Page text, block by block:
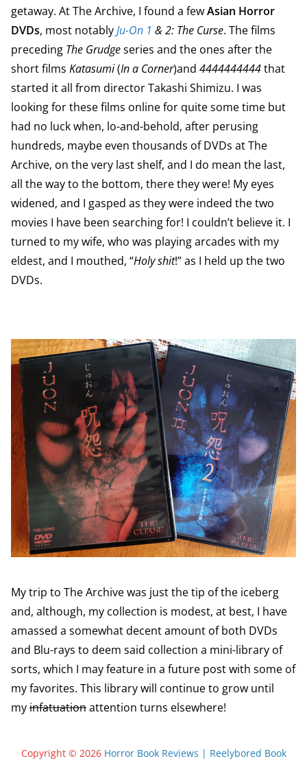
getaway. At The Archive, I found a fewAsian Horror
DVDs, most notablyJu-On 1 & 2: The Curse. The films
preceding The Grudgeseries and the ones after the
short films Katasumi(In a Corner)and 4444444444that
started it all from director Takashi Shimizu. I was
looking for these films online for quite some time but
had no luck when, lo-and-behold, after perusing
hundreds, maybe even thousands of DVDs at The
Archive, on the very last shelf, and I do mean the last,
all the way to the bottom, there they were! My eyes
widened, and I gasped as they were indeed the two
movies I have been searching for! I couldn’t believe it. I
turned to my wife, who was playing arcades with my
eldest, and I mouthed, “Holy shit!” as I held up the two
DVDs.
My trip to The Archive was just the tip of the iceberg
and, although, my collection is modest, at best, I have
amassed a somewhat decent amount of both DVDs
and Blu-rays to deem said collection a mini-library of
sorts, which I may feature in a future post with some of
my favorites. This library will continue to grow until
myinfatuationattention turns elsewhere!
Copyright © 2026 Horror Book Reviews | Reelybored Book